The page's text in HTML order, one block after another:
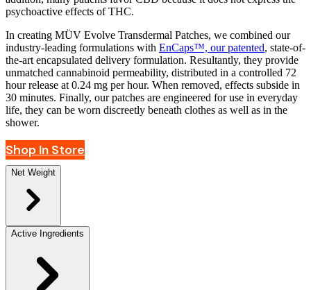
psychoactive effects of THC.
In creating MÜV Evolve Transdermal Patches, we combined our
industry-leading formulations with EnCaps™, our patented, state-of-
the-art encapsulated delivery formulation. Resultantly, they provide
unmatched cannabinoid permeability, distributed in a controlled 72
hour release at 0.24 mg per hour. When removed, effects subside in
30 minutes. Finally, our patches are engineered for use in everyday
life, they can be worn discreetly beneath clothes as well as in the
shower.
Shop In Store
Net Weight
Active Ingredients